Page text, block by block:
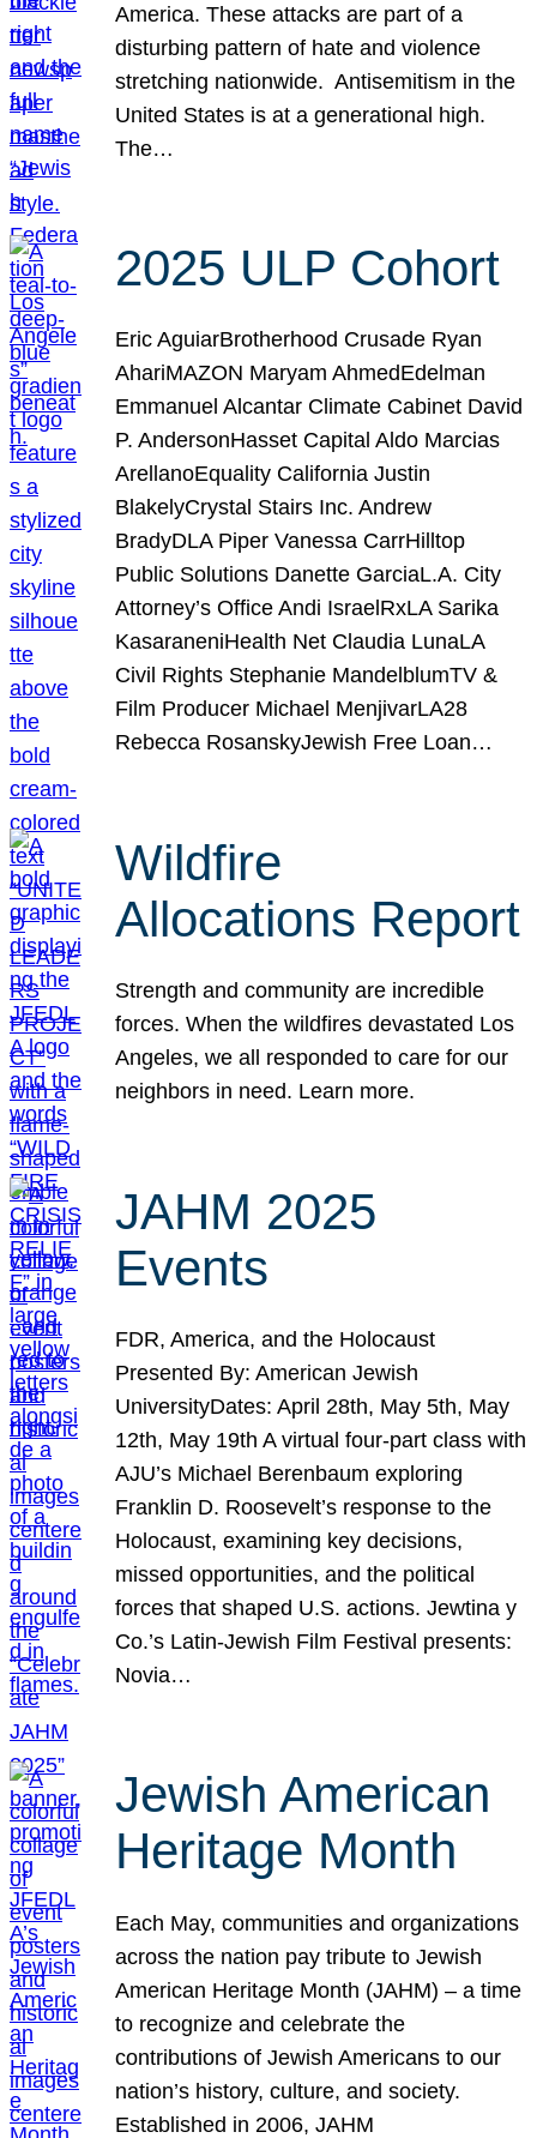
America. These attacks are part of a
disturbing pattern of hate and violence
stretching nationwide. Antisemitism in the
United States is at a generational high.
The…
2025 ULP Cohort
Eric AguiarBrotherhood Crusade Ryan
AhariMAZON Maryam AhmedEdelman
Emmanuel Alcantar Climate Cabinet David
P. AndersonHasset Capital Aldo Marcias
ArellanoEquality California Justin
BlakelyCrystal Stairs Inc. Andrew
BradyDLA Piper Vanessa CarrHilltop
Public Solutions Danette GarciaL.A. City
Attorney’s Office Andi IsraelRxLA Sarika
KasaraneniHealth Net Claudia LunaLA
Civil Rights Stephanie MandelblumTV &
Film Producer Michael MenjivarLA28
Rebecca RosanskyJewish Free Loan…
Wildfire
Allocations Report
Strength and community are incredible
forces. When the wildfires devastated Los
Angeles, we all responded to care for our
neighbors in need. Learn more.
JAHM 2025
Events
FDR, America, and the Holocaust
Presented By: American Jewish
UniversityDates: April 28th, May 5th, May
12th, May 19th A virtual four-part class with
AJU’s Michael Berenbaum exploring
Franklin D. Roosevelt’s response to the
Holocaust, examining key decisions,
missed opportunities, and the political
forces that shaped U.S. actions. Jewtina y
Co.’s Latin-Jewish Film Festival presents:
Novia…
Jewish American
Heritage Month
Each May, communities and organizations
across the nation pay tribute to Jewish
American Heritage Month (JAHM) – a time
to recognize and celebrate the
contributions of Jewish Americans to our
nation’s history, culture, and society.
Established in 2006, JAHM